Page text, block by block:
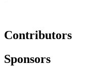
Contributors
Sponsors